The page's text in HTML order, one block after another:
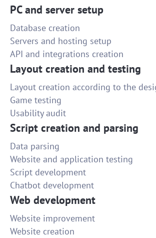
PC and server setup
Database creation
Servers and hosting setup
API and integrations creation
Layout creation and testing
Layout creation according to the
Game testing
Usability audit
Script creation and parsing
Data parsing
Website and application testing
Script development
Chatbot development
Web development
Website improvement
Website creation